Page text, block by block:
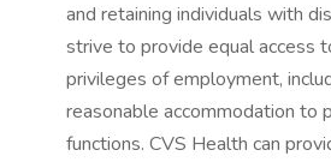
and retaining individuals with
strive to provide equal access
privileges of employment,
reasonable accommodation to
functions. CVS Health can